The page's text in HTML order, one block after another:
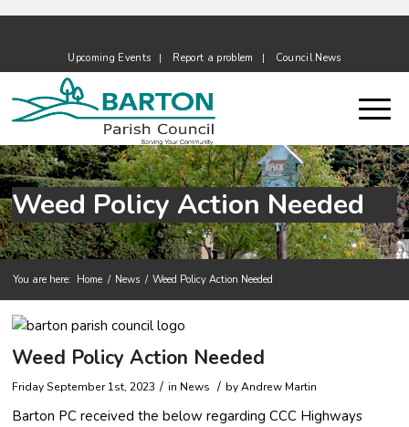
Upcoming Events Report a problem Council News
Weed Policy Action Needed
You are here: Home / News / Weed Policy Action Needed
Weed Policy Action Needed
Friday September 1st, 2023 / in News / byAndrew Martin
Barton PC received the below regarding CCC Highways